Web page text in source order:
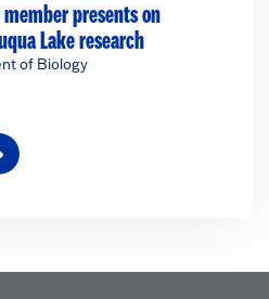
member presents on
Lake research
of Biology